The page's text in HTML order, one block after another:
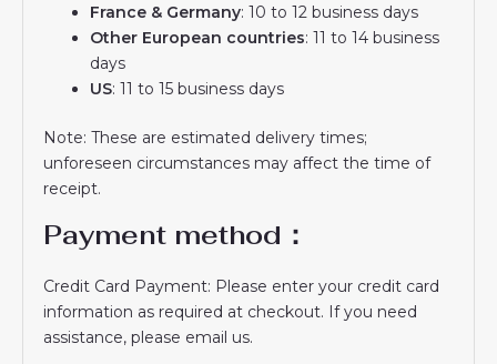
France & Germany: 10 to 12 business days
Other European countries: 11 to 14 business
days
US: 11 to 15 business days
Note: These are estimated delivery times;
unforeseen circumstances may affect the time of
receipt.
Payment method：
Credit Card Payment: Please enter your credit card
information as required at checkout. If you need
assistance, please email us.